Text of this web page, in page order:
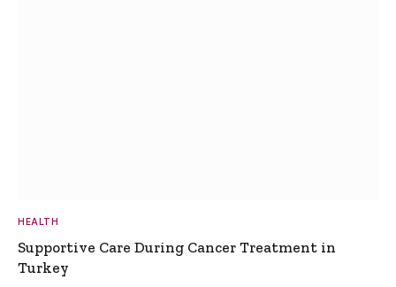
HEALTH
Supportive Care During Cancer Treatment in
Turkey